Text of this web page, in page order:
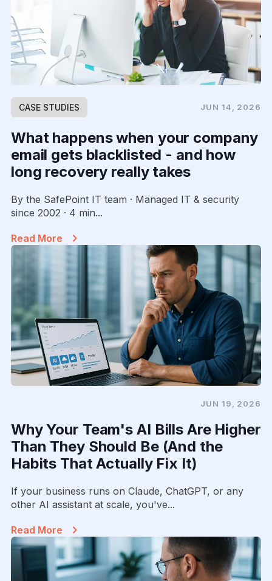
CASE STUDIES JUN 14, 2026
What happens when your company
email gets blacklisted - and how
long recovery really takes
By the SafePoint IT team · Managed IT & security
since 2002 · 4 min...
Read More
JUN 19, 2026
Why Your Team's AI Bills Are Higher
Than They Should Be (And the
Habits That Actually Fix It)
If your business runs on Claude, ChatGPT, or any
other AI assistant at scale, you've...
Read More